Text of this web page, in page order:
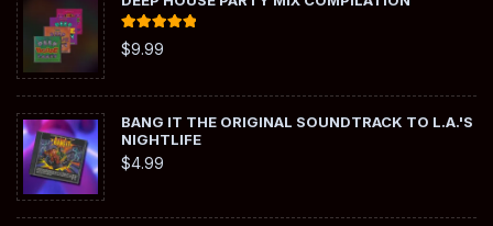
Rated
out of 5
$9.99
BANG IT THE ORIGINAL SOUNDTRACK TO L.A.'S
NIGHTLIFE
$4.99